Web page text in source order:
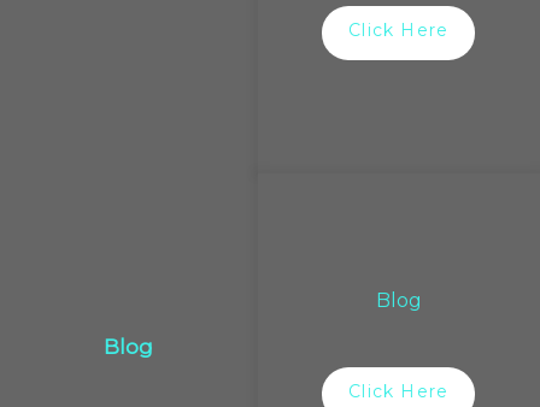
Click Here
Blog
Blog
Click Here